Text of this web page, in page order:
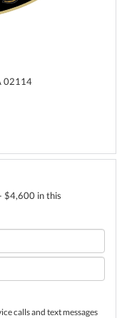
02114
$4,600 in this
calls and text messages